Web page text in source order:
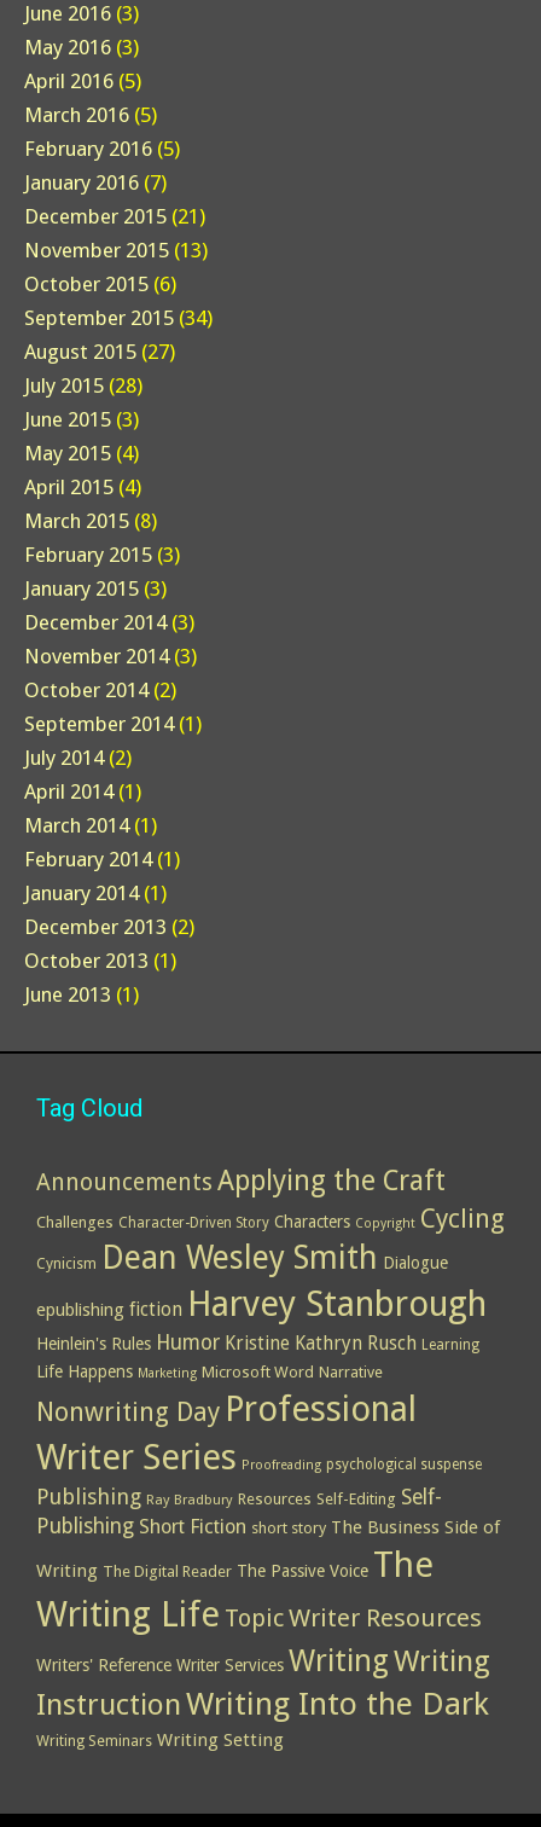
June 2016 (3)
May 2016 (3)
April 2016 (5)
March 2016 (5)
February 2016 (5)
January 2016 (7)
December 2015 (21)
November 2015 (13)
October 2015 (6)
September 2015 (34)
August 2015 (27)
July 2015 (28)
June 2015 (3)
May 2015 (4)
April 2015 (4)
March 2015 (8)
February 2015 (3)
January 2015 (3)
December 2014(3)
November 2014(3)
October 2014(2)
September 2014(1)
July 2014(2)
April 2014(1)
March 2014(1)
February 2014(1)
January 2014(1)
December 2013 (2)
October 2013 (1)
June 2013 (1)
Tag Cloud
Announcements Applying the Craft
Challenges Character-Driven Story Characters Copyright Cycling
Cynicism Dean Wesley Smith Dialogue
epublishing fiction Harvey Stanbrough
Heinlein's Rules Humor Kristine Kathryn Rusch Learning
Life Happens Marketing Microsoft Word Narrative
Nonwriting Day Professional
Writer Series Proofreading psychological suspense
Publishing Ray Bradbury Resources Self-Editing Self-
Publishing Short Fiction short story The Business Side of
Writing The Digital Reader The Passive Voice The
Writing Life TopicWriter Resources
Writers' Reference Writer Services WritingWriting
InstructionWriting Into the Dark
Writing Seminars Writing Setting